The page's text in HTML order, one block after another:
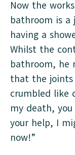
Now the
bathroom is a
having a
Whilst the
bathroom, he
that the joints
crumbled like
my death,
your help, I
now!”